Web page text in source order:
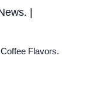
|
Flavors.